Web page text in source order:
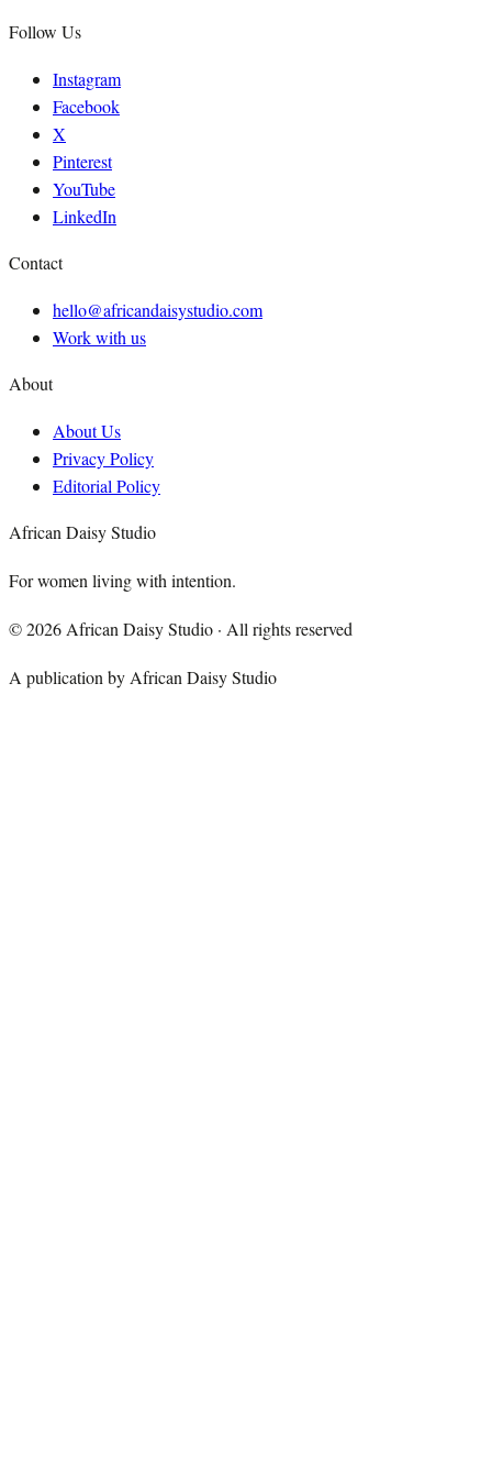
Follow Us
Instagram
Facebook
X
Pinterest
YouTube
LinkedIn
Contact
hello@africandaisystudio.com
Work with us
About
About Us
Privacy Policy
Editorial Policy
African Daisy Studio
For women living with intention.
©2026 African Daisy Studio · All rights reserved
A publication by African Daisy Studio